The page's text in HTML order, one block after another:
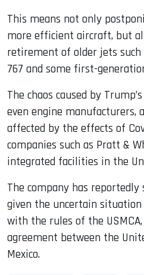
This means not only
more efficient aircraft, but
retirement of older jets such
767 and some first-
The chaos caused by
even engine manufacturers,
affected by the effects of
companies such as Pratt &
integrated facilities in the
The company has reportedly
given the uncertain situation
with the rules of the
agreement between the
Mexico.